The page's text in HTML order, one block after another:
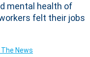
mental health of
felt their jobs
The News